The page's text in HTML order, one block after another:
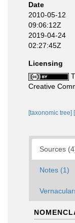
Date
2010-05-12
09:06:12Z
2019-04-24
02:27:45Z
Licensing
Creative
[taxonomic tree]
Sources
Notes (1)